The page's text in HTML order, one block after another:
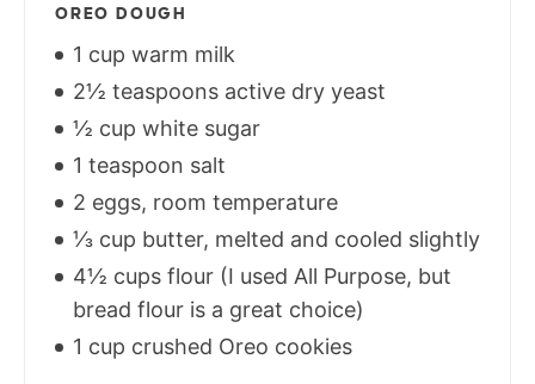
OREO DOUGH
1 cup warm milk
2½ teaspoons active dry yeast
½ cup white sugar
1 teaspoon salt
2 eggs, room temperature
⅓ cup butter, melted and cooled slightly
4½ cups flour (I used All Purpose, but
bread flour is a great choice)
1 cup crushed Oreo cookies